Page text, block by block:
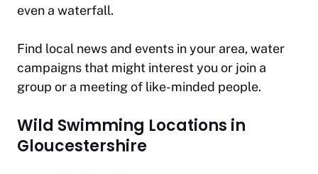
even a waterfall.
Find local news and events in your area, water
campaigns that might interest you or join a
group or a meeting of like-minded people.
Wild Swimming Locations in
Gloucestershire